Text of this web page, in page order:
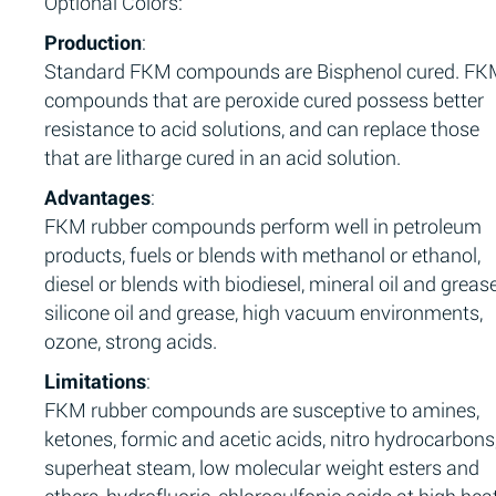
Production:
Standard FKM compounds are Bisphenol cured.
compounds that are peroxide cured possess better
resistance to acid solutions, and can replace those
that are litharge cured in an acid solution.
Advantages:
FKM rubber compounds perform well in petroleum
products, fuels or blends with methanol or ethanol,
diesel or blends with biodiesel, mineral oil and
silicone oil and grease, high vacuum environments,
ozone, strong acids.
Limitations:
FKM rubber compounds are susceptive to amines,
ketones, formic and acetic acids, nitro
superheat steam, low molecular weight esters and